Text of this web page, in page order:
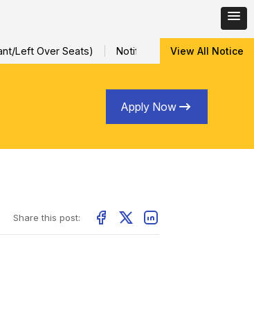
Left Over Seats) Notification for Special
View All Notice
Apply Now
Share this post: